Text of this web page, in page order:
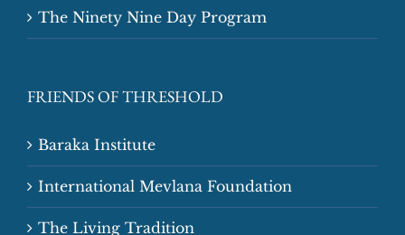
The Ninety Nine Day Program
FRIENDS OF THRESHOLD
Baraka Institute
International Mevlana Foundation
The Living Tradition